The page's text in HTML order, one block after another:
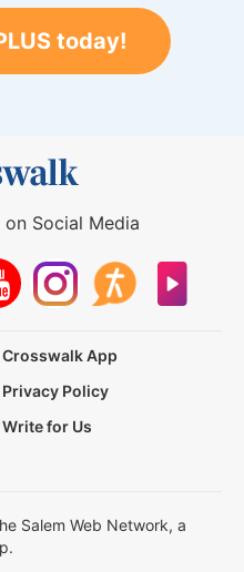
today!
Social Media
Crosswalk App
Privacy Policy
Write for Us
Salem Web Network, a